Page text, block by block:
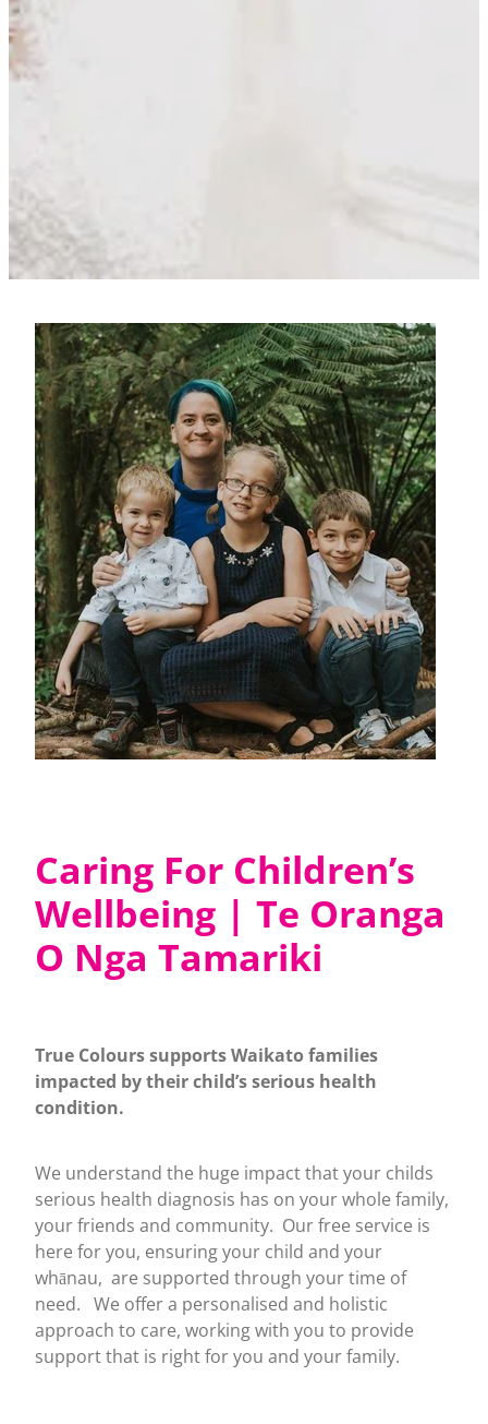
Caring For Children’s
Wellbeing | Te Oranga
O Nga Tamariki
True Colours supports Waikato families
impacted by their child’s serious health
condition.
We understand the huge impact that your childs
serious health diagnosis has on your whole family,
your friends and community. Our free service is
here for you, ensuring your child and your
whānau, are supported through your time of
need. We offer a personalised and holistic
approach to care, working with you to provide
support that is right for you and your family.